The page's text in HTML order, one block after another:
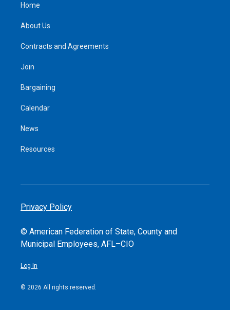
Home
About Us
Contracts and Agreements
Join
Bargaining
Calendar
News
Resources
Privacy Policy
© American Federation of State, County and
Municipal Employees, AFL–CIO
Log In
© 2026 All rights reserved.